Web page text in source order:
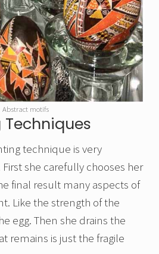
Abstract motifs
technique is very
she carefully chooses her
final result many aspects of
Like the strength of the
egg. Then she drains the
remains is just the fragile